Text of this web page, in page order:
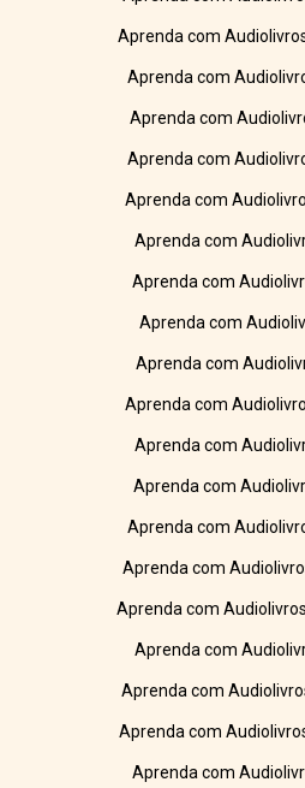
Aprenda com
Aprenda com
Aprenda com
Aprenda com
Aprenda com
Aprenda com
Aprenda com
Aprenda com
Aprenda com
Aprenda com
Aprenda com
Aprenda com
Aprenda com
Aprenda com
Aprenda com
Aprenda com
Aprenda com
Aprenda com
Aprenda com